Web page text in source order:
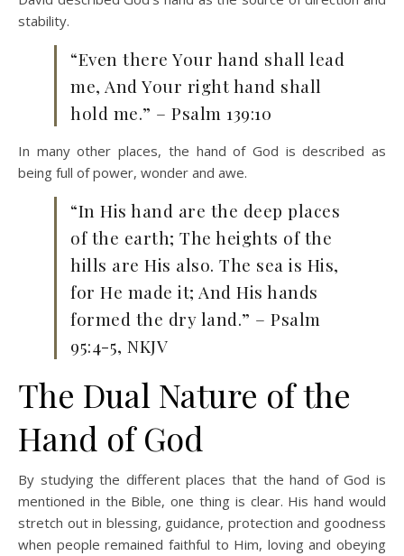
stability.
“Even there Your hand shall lead
me, And Your right hand shall
hold me.” – Psalm 139:10
In many other places, the hand of God is described as
being full of power, wonder and awe.
“In His hand are the deep places
of the earth; The heights of the
hills are His also. The sea is His,
for He made it; And His hands
formed the dry land.” – Psalm
95:4-5, NKJV
The Dual Nature of the
Hand of God
By studying the different places that the hand of God is
mentioned in the Bible, one thing is clear. His hand would
stretch out in blessing, guidance, protection and goodness
when people remained faithful to Him, loving and obeying